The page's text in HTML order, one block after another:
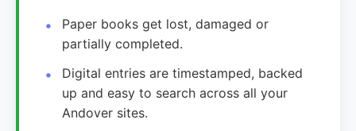
Paper books get lost, damaged or
partially completed.
Digital entries are timestamped, backed
up and easy to search across all your
Andover sites.